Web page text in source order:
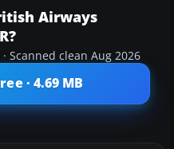
Airways
Scanned clean Aug 2026
· 4.69 MB